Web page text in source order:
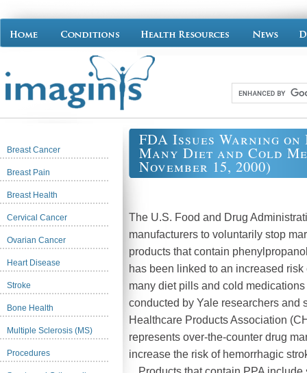
Breast Cancer
Breast Pain
Breast Health
Cervical Cancer
Ovarian Cancer
Heart Disease
Stroke
Bone Health
Multiple Sclerosis (MS)
Procedures
FDA Issues Warning
Many Diet and Cold
November 15, 2000)
The U.S. Food and Drug
manufacturers to voluntarily stop
products that contain
has been linked to an increased
many diet pills and cold
conducted by Yale researchers and
Healthcare Products Association
represents over-the-counter drug
increase the risk of hemorrhagic